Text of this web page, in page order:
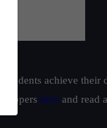
achieve
toppers here and read